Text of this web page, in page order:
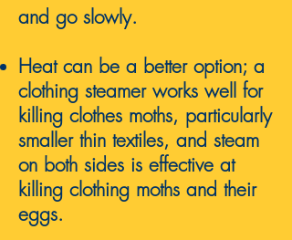
and go slowly.
Heat can be a better option; a
clothing steamer works well for
killing clothes moths, particularly
smaller thin textiles, and steam
on both sides is effective at
killing clothing moths and their
eggs.